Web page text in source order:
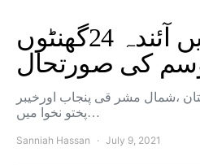
پاکستان میں آئندہ 24گھنٹوں
کی صورتحال
،شمال مشر قی پنجاب اورخیبر
پختو نخوا میں…
Sanniah Hassan July 9, 2021